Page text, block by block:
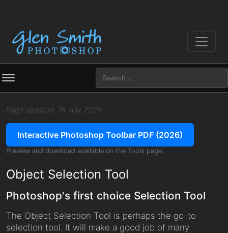
Page updated: 18 July 2026
Interactive Photoshop Toolbar PDF (2026)
Preview and download available on the Tools page.
Object Selection Tool
Photoshop's first choice Selection Tool
The Object Selection Tool is perhaps the go-to
selection tool. It will make a good job of many